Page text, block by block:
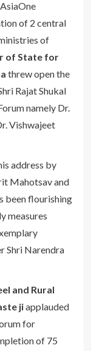
of 2 central
of
of State for
threw open the
Rajat Shukal
namely Dr.
Vishwajeet
address by
Mahotsav and
been flourishing
measures
Shri Narendra
and Rural
jiapplauded
for
of 75